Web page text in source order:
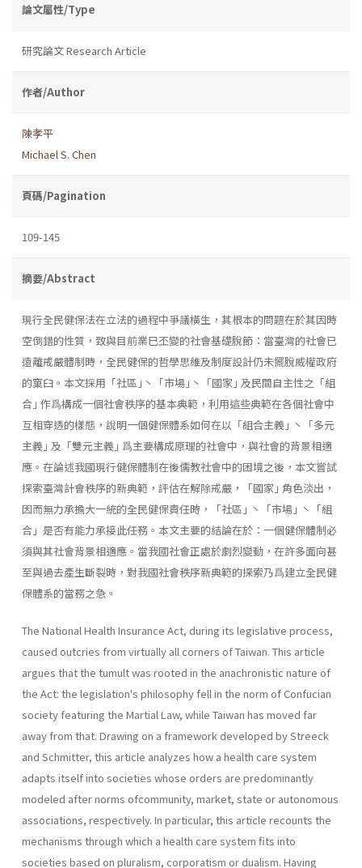
論文屬性/Type
研究論文 Research Article
作者/Author
陳孝平
Michael S. Chen
頁碼/Pagination
109-145
摘要/Abstract
現行全民健保法在立法的過程中爭議橫生，其根本的問題在於其因時
空倒錯的性質，致與目前業巳丕變的社會基礎脫節：當臺灣的社會已
遠離戒嚴體制時，全民健保的哲學思維及制度設計仍未擺脫威權政府
的窠臼。本文採用「社區｣丶「市場｣丶「國家｣ 及民間自主性之「組
合｣ 作爲構成一個社會秩序的基本典範，利用這些典範在各個社會中
互相穿透的樣態，說明一個健保體系如何在以「組合主義｣ 丶「多元
主義｣ 及「雙元主義｣ 爲主要構成原理的社會中，與社會的背景相適
應。在論述我國現行健保體制在後儒教社會中的困境之後，本文嘗試
探索臺灣計會秩序的新典範，評估在解除戒嚴，「國家｣ 角色淡出，
因而無力承擔大一統的全民健保責任時，「社區｣ 丶「市場｣ 丶「組
合｣ 是否有能力承接此任務。本文主要的結論在於：一個健保體制必
須與其社會背景相適應。當我國社會正處於劇烈變動，在許多面向甚
至與過去產生斷裂時，對我國社會秩序新典範的探索乃爲建立全民健
保體系的當務之急。
The National Health Insurance Act, during its legislative process,
caused outcries from virtually all corners of Taiwan. This article
argues that the tumult was rooted in the anachronistic nature of
the Act: the legislation's philosophy fell in the norm of Confucian
society featuring the Martial Law, while Taiwan has moved far
away from that. Drawing on a framework developed by Streeck
and Schmitter, this article analyzes how a health care system
adapts itself into societies whose orders are predominantly
modeled after norms ofcommunity, market, state or autonomous
associations, respectively. In particular, this article recounts the
mechanisms through which a health care system fits into
societies based on pluralism, corporatism or dualism. Having